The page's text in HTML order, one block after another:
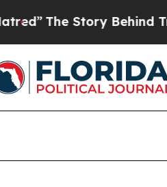
The Story Behind